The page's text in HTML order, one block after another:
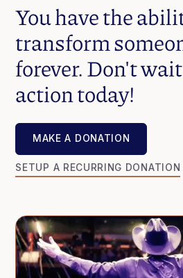
You have the
transform
forever. Don't
action today!
MAKE A DONATION
MAKE A DONATION
SETUP A RECURRING DONATION